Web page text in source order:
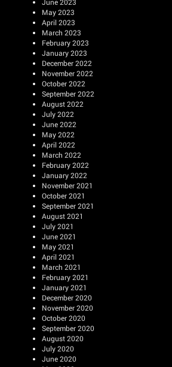
May 2023
April 2023
March 2023
February 2023
January 2023
December 2022
November 2022
October 2022
September 2022
August 2022
July 2022
June 2022
May 2022
April 2022
March 2022
February 2022
January 2022
November 2021
October 2021
September 2021
August 2021
July 2021
June 2021
May 2021
April 2021
March 2021
February 2021
January 2021
December 2020
November 2020
October 2020
September 2020
August 2020
July 2020
June 2020